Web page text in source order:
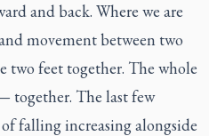
and back. Where we are
movement between two
two feet together. The whole
together. The last few
falling increasing alongside